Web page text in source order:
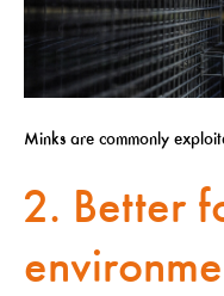
Minks are commonly
2. Better